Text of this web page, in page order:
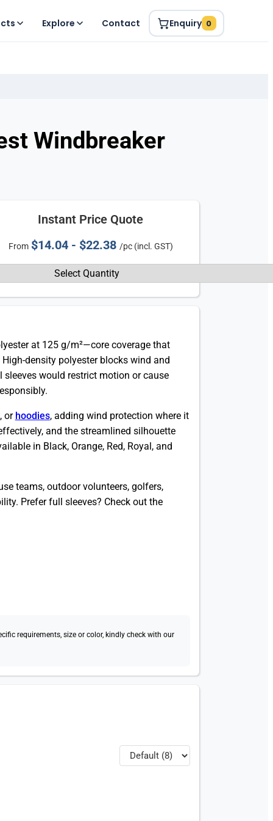
Explore Contact Enquiry 0
Windbreaker
Instant Price Quote
From $14.04 - $22.38 /pc (incl. GST)
at 125 g/m²—core coverage that
density polyester blocks wind and
would restrict motion or cause
or hoodies, adding wind protection where it
and the streamlined silhouette
in Black, Orange, Red, Royal, and
teams, outdoor volunteers, golfers,
Prefer full sleeves? Check out the
requirements, size or color, kindly check with our